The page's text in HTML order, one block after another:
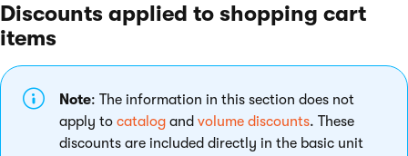
Discounts applied to shopping cart
items
Note: The information in this section does not
apply to catalog and volume discounts. These
discounts are included directly in the basic unit